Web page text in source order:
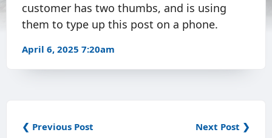
customer has two thumbs, and is using
them to type up this post on a phone.
April 6, 2025 7:20am
❮ Previous Post Next Post ❯